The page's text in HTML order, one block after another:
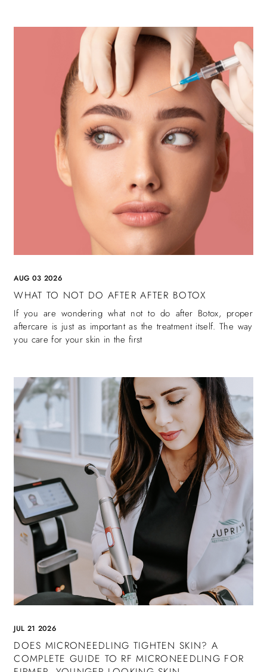
AUG 03 2026
WHAT TO NOT DO AFTER AFTER BOTOX
If you are wondering what not to do after Botox, proper
aftercare is just as important as the treatment itself. The way
you care for your skin in the first
JUL 21 2026
DOES MICRONEEDLING TIGHTEN SKIN? A
COMPLETE GUIDE TO RF MICRONEEDLING FOR